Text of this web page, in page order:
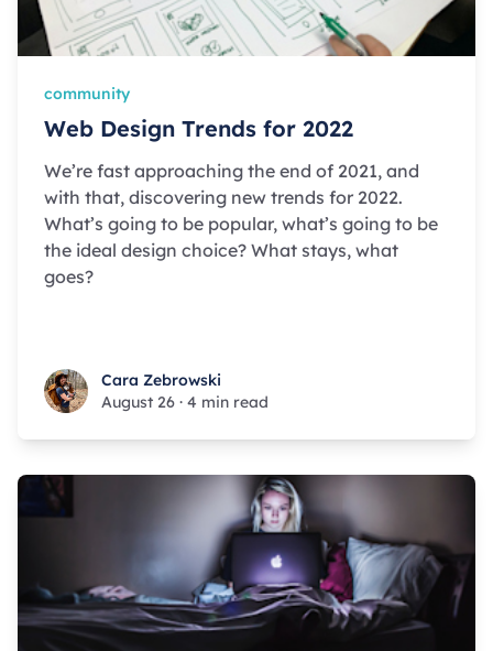
community
Web Design Trends for 2022
We’re fast approaching the end of 2021, and
with that, discovering new trends for 2022.
What’s going to be popular, what’s going to be
the ideal design choice? What stays, what
goes?
Cara Zebrowski
Cara Zebrowski
August 26 · 4 min read